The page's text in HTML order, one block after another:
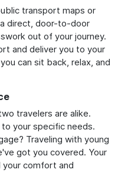
transport maps or
direct, door-to-door
out of your journey.
and deliver you to your
can sit back, relax, and
travelers are alike.
your specific needs.
Traveling with young
got you covered. Your
your comfort and